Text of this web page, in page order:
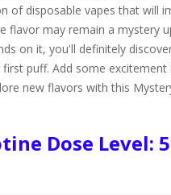
of disposable vapes that will
flavor may remain a mystery
on it, you'll definitely
first puff. Add some
new flavors with this
Dose Level: